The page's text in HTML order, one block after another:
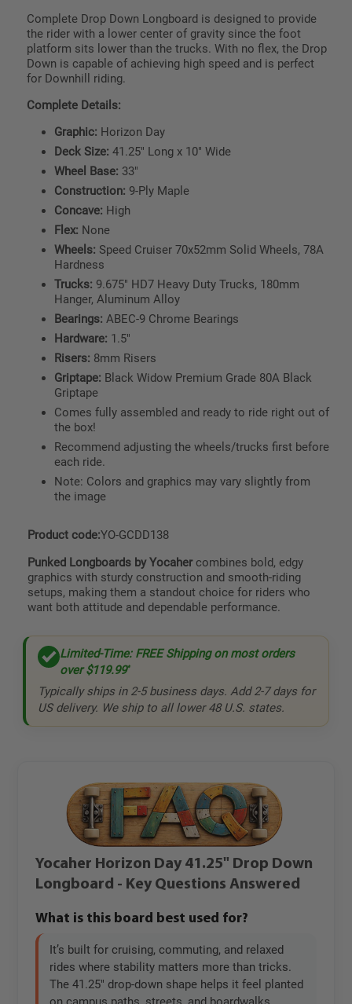
Complete Drop Down Longboard is designed to provide
the rider with a lower center of gravity since the foot
platform sits lower than the trucks. With no flex, the Drop
Down is capable of achieving high speed and is perfect
for Downhill riding.
Complete Details:
Graphic: Horizon Day
Deck Size: 41.25" Long x 10" Wide
Wheel Base: 33"
Construction: 9-Ply Maple
Concave: High
Flex: None
Wheels: Speed Cruiser 70x52mm Solid Wheels, 78A
Hardness
Trucks: 9.675" HD7 Heavy Duty Trucks, 180mm
Hanger, Aluminum Alloy
Bearings: ABEC-9 Chrome Bearings
Hardware: 1.5"
Risers: 8mm Risers
Griptape: Black Widow Premium Grade 80A Black
Griptape
Comes fully assembled and ready to ride right out of
the box!
Recommend adjusting the wheels/trucks first before
each ride.
Note: Colors and graphics may vary slightly from
the image
Product code:YO-GCDD138
Punked Longboards by Yocahercombines bold, edgy
graphics with sturdy construction and smooth-riding
setups, making them a standout choice for riders who
want both attitude and dependable performance.
Limited-Time: FREE Shipping on most orders
over$119.99*
Typically ships in 2-5 business days. Add 2-7 days for
US delivery. We ship to all lower 48 U.S. states.
Yocaher Horizon Day 41.25" Drop Down
Longboard - Key Questions Answered
What is this board best used for?
It’s built for cruising, commuting, and relaxed
rides where stability matters more than tricks.
The 41.25" drop-down shape helps it feel planted